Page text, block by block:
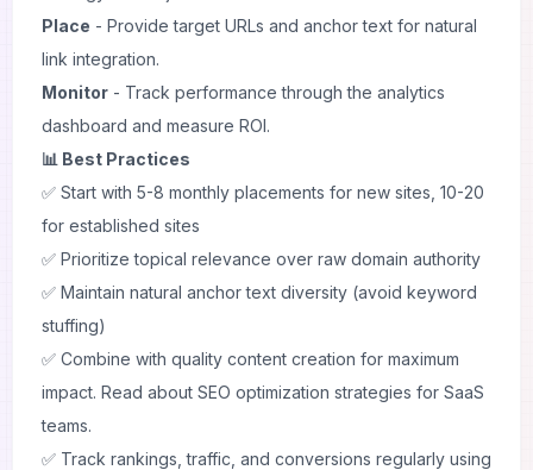
Place - Provide target URLs and anchor text for natural
link integration.
Monitor - Track performance through the analytics
dashboard and measure ROI.
📊 Best Practices
✅ Start with 5-8 monthly placements for new sites, 10-20
for established sites
✅ Prioritize topical relevance over raw domain authority
✅ Maintain natural anchor text diversity (avoid keyword
stuffing)
✅ Combine with quality content creation for maximum
impact. Read about SEO optimization strategies for SaaS
teams.
✅ Track rankings, traffic, and conversions regularly using